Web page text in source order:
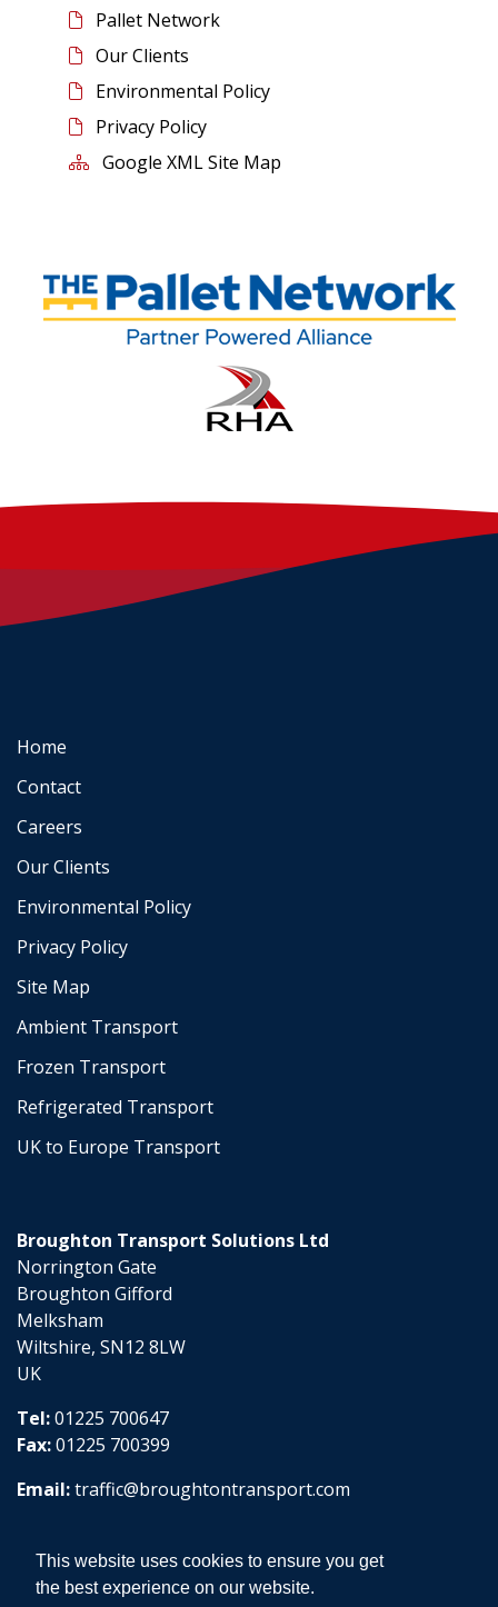
This website uses cookies to ensure you get
the best experience on our website.
Pallet Network
Our Clients
Environmental Policy
Privacy Policy
Google XML Site Map
Home
Contact
Careers
Our Clients
Environmental Policy
Privacy Policy
Site Map
Ambient Transport
Frozen Transport
Refrigerated Transport
UK to Europe Transport
Broughton Transport Solutions Ltd
Norrington Gate
Broughton Gifford
Melksham
Wiltshire, SN12 8LW
UK
Tel:01225 700647
Fax:01225 700399
Email:traffic@broughtontransport.com